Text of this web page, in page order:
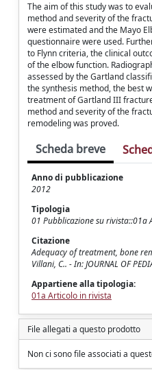
The aim of this study was to
method and severity of the
were estimated and the Mayo
questionnaire were used.
to Flynn criteria, the clinical
of the elbow function.
assessed by the Gartland
the synthesis method, the best
treatment of Gartland III
method and severity of the
remodeling was proved.
Scheda breve
Anno di pubblicazione
2012
Tipologia
01 Pubblicazione su rivista::01a
Citazione
Adequacy of treatment, bone
Villani, C.. - In: JOURNAL OF
Appartiene alla tipologia:
01a Articolo in rivista
File allegati a questo prodotto
Non ci sono file associati a